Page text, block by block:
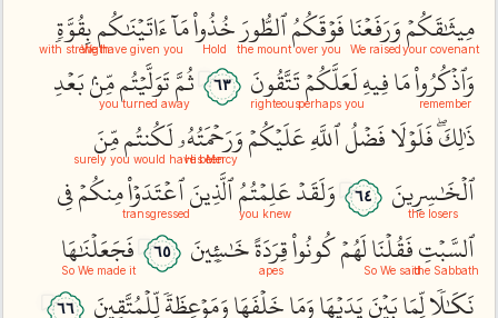
مِيثَٰقَكُمۡ
your covenantوَرَفَعۡنَا
We raised فَوۡقَكُمُ
over you ٱلطُّورَ
the mountخُذُواْ
Hold مَآءَاتَيۡنَٰكُم
We have given youبِقُوَّةٖ
with strength
وَٱذۡكُرُواْ
remember مَافِيهِلَعَلَّكُمۡ
perhaps youتَتَّقُونَ
righteous
٦٣ ثُمَّتَوَلَّيۡتُم
you turned away
مِّنۢبَعۡدِ
ذَٰلِكَۖفَلَوۡلَافَضۡلُٱللَّهِعَلَيۡكُمۡوَرَحۡمَتُهُۥ
His Mercy لَكُنتُم
surely you would have been
مِّنَ
ٱلۡخَٰسِرِينَ
the losers
٦٤ وَلَقَدۡعَلِمۡتُمُ
you knew ٱلَّذِينَٱعۡتَدَوۡاْ
transgressedمِنكُمۡفِي
ٱلسَّبۡتِ
the Sabbathفَقُلۡنَا
So We saidلَهُمۡكُونُواْقِرَدَةً
apes خَٰسِ‍ِٔينَ ٦٥ فَجَعَلۡنَٰهَا
So We made it
نَكَٰلٗالِّمَابَيۡنَيَدَيۡهَاوَمَاخَلۡفَهَاوَمَوۡعِظَةٗلِّلۡمُتَّقِينَ ٦٦